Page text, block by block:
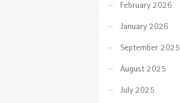
February 2026
January 2026
September 2025
August 2025
July 2025